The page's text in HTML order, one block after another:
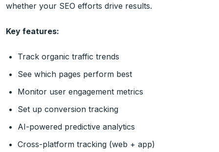
whether your SEO efforts drive results.
Key features:
Track organic traffic trends
See which pages perform best
Monitor user engagement metrics
Set up conversion tracking
AI-powered predictive analytics
Cross-platform tracking (web + app)